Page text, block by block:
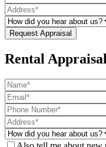
Rental